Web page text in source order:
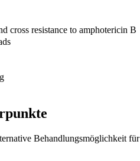
cross resistance to amphotericin B
Behandlungsmöglichkeit